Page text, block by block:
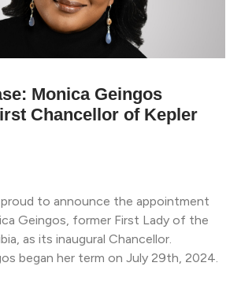
Monica Geingos
Chancellor of Kepler
proud to announce the appointment
Geingos, former First Lady of the
as its inaugural Chancellor.
began her term on July 29th, 2024.